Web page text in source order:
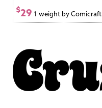
$29 1 weight by Comicraft